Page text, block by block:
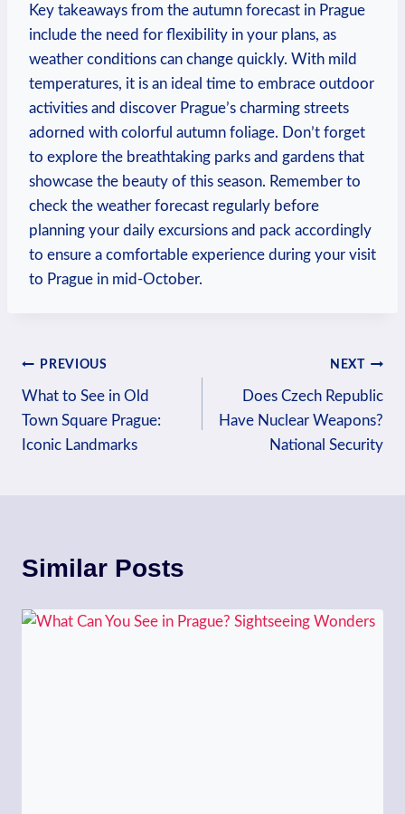
Key takeaways from the autumn forecast in Prague
include the need for flexibility in your plans, as
weather conditions can change quickly. With mild
temperatures, it is an ideal time to embrace outdoor
activities and discover Prague’s charming streets
adorned with colorful autumn foliage. Don’t forget
to explore the breathtaking parks and gardens that
showcase the beauty of this season. Remember to
check the weather forecast regularly before
planning your daily excursions and pack accordingly
to ensure a comfortable experience during your visit
to Prague in mid-October.
Post
navigation
PREVIOUS
What to See in Old
Town Square Prague:
Iconic Landmarks
NEXT
Does Czech Republic
Have Nuclear Weapons?
National Security
Similar Posts